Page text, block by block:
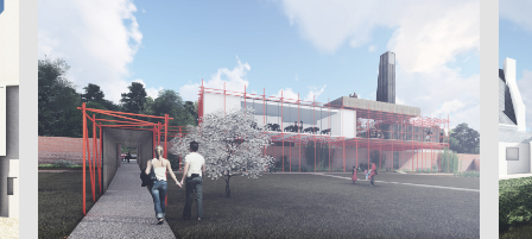
Low cost, readily available and easy to assemble:
traditionally, scaffolding is the parasite that clings to a
building, In this instance, however, the scaffolding itself is
the host, with the voids between the poles providing the
spaces into which building boxes are nested. A definitively
temporary architecture, this building is modular,
demountable and adaptable. Its fragmented form allows
the existing trees to remain standing in the voids of the
structure, and encourages new growth to interact with the
building over the temporary period of its existence.